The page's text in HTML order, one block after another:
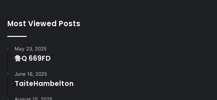
Most Viewed Posts
May 23, 2025
鲁Q 669FD
June 16, 2025
TaiteHambelton